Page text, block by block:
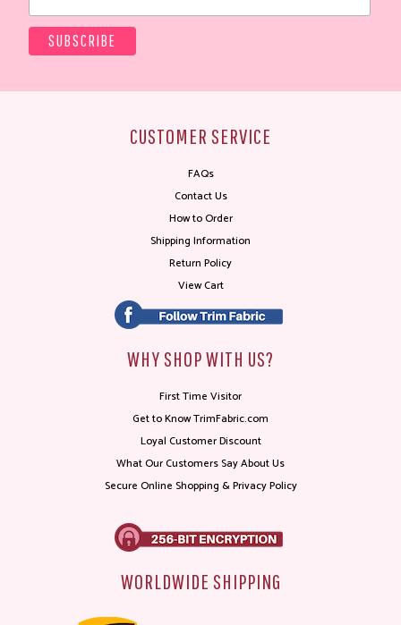
CUSTOMER SERVICE
FAQs
Contact Us
How to Order
Shipping Information
Return Policy
View Cart
WHY SHOP WITH US?
First Time Visitor
Get to Know TrimFabric.com
Loyal Customer Discount
What Our Customers Say About Us
Secure Online Shopping & Privacy Policy
WORLDWIDE SHIPPING